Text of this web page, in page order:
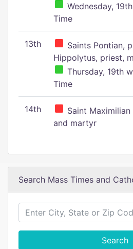
Wednesday,
Time
13th
Saints Pontian,
Hippolytus, priest,
Thursday, 19th
Time
14th
Saint
and martyr
Search Mass Times and
Search